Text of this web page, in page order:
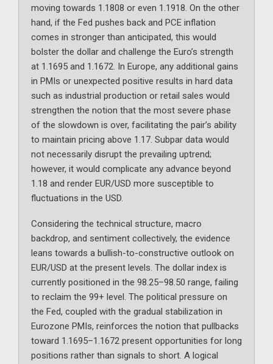
moving towards 1.1808 or even 1.1918. On the other
hand, if the Fed pushes back and PCE inflation
comes in stronger than anticipated, this would
bolster the dollar and challenge the Euro’s strength
at 1.1695 and 1.1672. In Europe, any additional gains
in PMIs or unexpected positive results in hard data
such as industrial production or retail sales would
strengthen the notion that the most severe phase
of the slowdown is over, facilitating the pair’s ability
to maintain pricing above 1.17. Subpar data would
not necessarily disrupt the prevailing uptrend;
however, it would complicate any advance beyond
1.18 and render EUR/USD more susceptible to
fluctuations in the USD.
Considering the technical structure, macro
backdrop, and sentiment collectively, the evidence
leans towards a bullish-to-constructive outlook on
EUR/USD at the present levels. The dollar index is
currently positioned in the 98.25–98.50 range, failing
to reclaim the 99+ level. The political pressure on
the Fed, coupled with the gradual stabilization in
Eurozone PMIs, reinforces the notion that pullbacks
toward 1.1695–1.1672 present opportunities for long
positions rather than signals to short. A logical